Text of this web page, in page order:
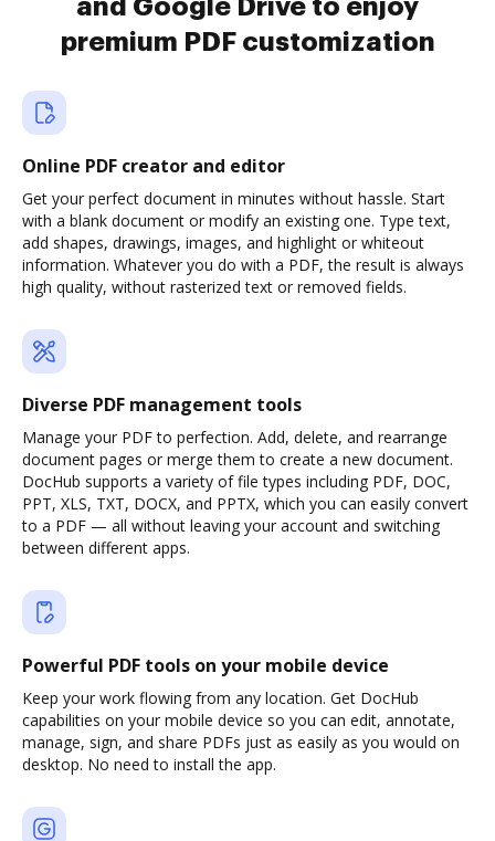
and Google Drive to enjoy
premium PDF customization
Online PDF creator and editor
Get your perfect document in minutes without hassle. Start
with a blank document or modify an existing one. Type text,
add shapes, drawings, images, and highlight or whiteout
information. Whatever you do with a PDF, the result is always
high quality, without rasterized text or removed fields.
Diverse PDF management tools
Manage your PDF to perfection. Add, delete, and rearrange
document pages or merge them to create a new document.
DocHub supports a variety of file types including PDF, DOC,
PPT, XLS, TXT, DOCX, and PPTX, which you can easily convert
to a PDF — all without leaving your account and switching
between different apps.
Powerful PDF tools on your mobile device
Keep your work flowing from any location. Get DocHub
capabilities on your mobile device so you can edit, annotate,
manage, sign, and share PDFs just as easily as you would on
desktop. No need to install the app.